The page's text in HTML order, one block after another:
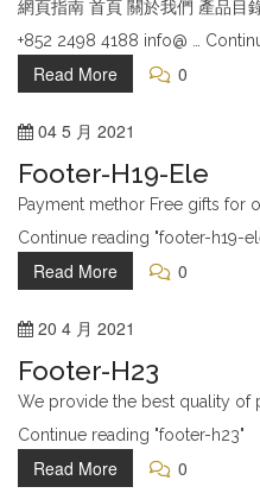
網頁指南 首頁 關於我們 產品目
+852 2498 4188 info@ …
Read More 0
04 5 月 2021
Footer-H19-Ele
Payment methor Free gifts for
Continue reading "footer-h19-
Read More 0
20 4 月 2021
Footer-H23
We provide the best quality of
Continue reading "footer-h23"
Read More 0